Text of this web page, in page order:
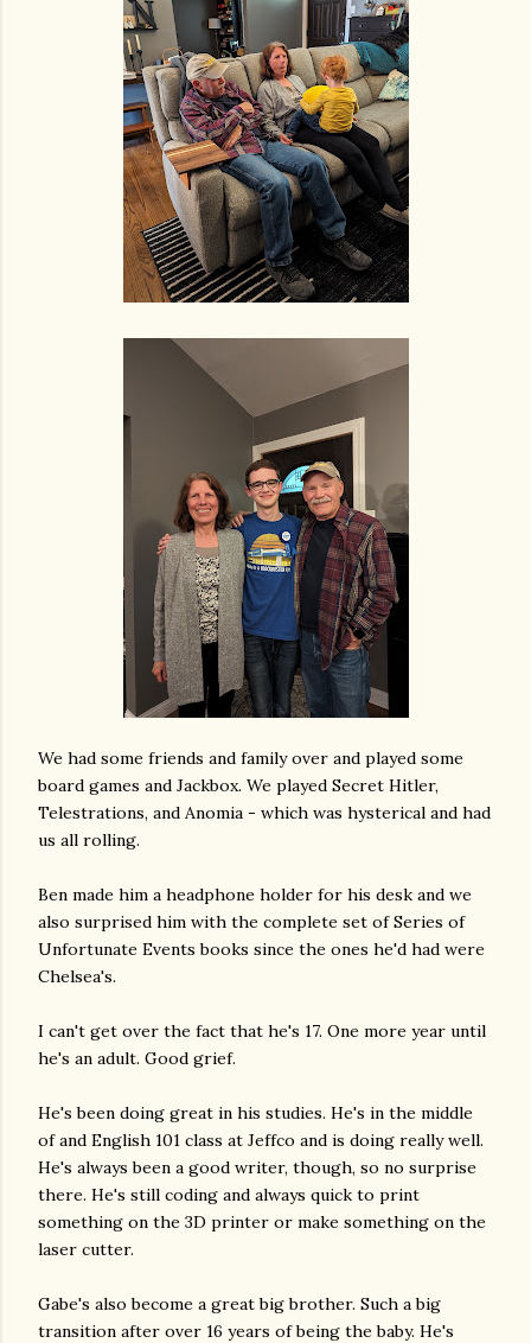
We had some friends and family over and played some
board games and Jackbox. We played Secret Hitler,
Telestrations, and Anomia - which was hysterical and had
us all rolling.
Ben made him a headphone holder for his desk and we
also surprised him with the complete set of Series of
Unfortunate Events books since the ones he'd had were
Chelsea's.
I can't get over the fact that he's 17. One more year until
he's an adult. Good grief.
He's been doing great in his studies. He's in the middle
of and English 101 class at Jeffco and is doing really well.
He's always been a good writer, though, so no surprise
there. He's still coding and always quick to print
something on the 3D printer or make something on the
laser cutter.
Gabe's also become a great big brother. Such a big
transition after over 16 years of being the baby. He's